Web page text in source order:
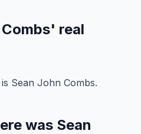
real
Sean John Combs.
was Sean